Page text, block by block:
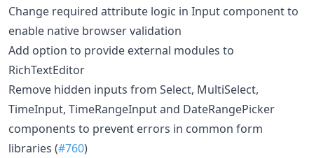
Change required attribute logic in Input component to
enable native browser validation
Add option to provide external modules to
RichTextEditor
Remove hidden inputs from Select, MultiSelect,
TimeInput, TimeRangeInput and DateRangePicker
components to prevent errors in common form
libraries (#760)